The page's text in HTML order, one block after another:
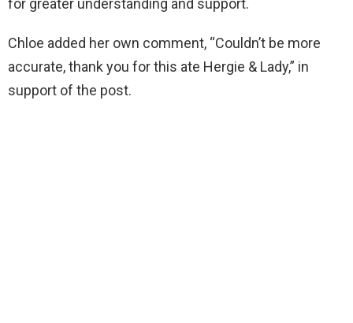
for greater understanding and support.
Chloe added her own comment, “Couldn’t be more
accurate, thank you for this ate Hergie & Lady,” in
support of the post.